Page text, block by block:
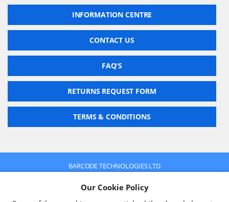
INFORMATION CENTRE
CONTACT US
FAQ'S
RETURNS REQUEST FORM
TERMS & CONDITIONS
BARCODE TECHNOLOGIES LTD
VAT No: 630 9955 19
Our Cookie Policy